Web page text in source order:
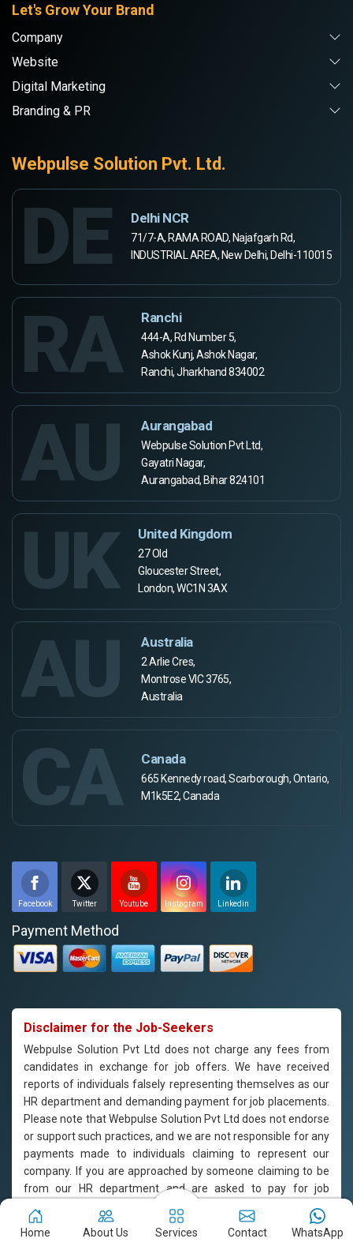
Let's Grow Your Brand
Company
Website
Digital Marketing
Branding & PR
Webpulse Solution Pvt. Ltd.
DE Delhi NCR
71/7-A, RAMA ROAD, Najafgarh Rd,
INDUSTRIAL AREA, New Delhi, Delhi-110015
RA Ranchi
444-A, Rd Number 5,
Ashok Kunj, Ashok Nagar,
Ranchi, Jharkhand 834002
AU Aurangabad
Webpulse Solution Pvt Ltd,
Gayatri Nagar,
Aurangabad, Bihar 824101
UK United Kingdom
27 Old
Gloucester Street,
London, WC1N 3AX
AU Australia
2 Arlie Cres,
Montrose VIC 3765,
Australia
CA Canada
665 Kennedy road, Scarborough, Ontario,
M1k5E2, Canada
Facebook Twitter Youtube Instagram Linkedin
Payment Method
Disclaimer for the Job-Seekers
Webpulse Solution Pvt Ltd does not charge any fees from
candidates in exchange for job offers. We have received
reports of individuals falsely representing themselves as our
HR department and demanding payment for job placements.
Please note that Webpulse Solution Pvt Ltd does not endorse
or support such practices, and we are not responsible for any
payments made to individuals claiming to represent our
company. If you are approached by someone claiming to be
from our HR department and are asked to pay for job
placement, please do not engage with them and report the
incident to us immediately. Webpulse Solution Pvt Ltd is
committed to offering equal employment opportunities to all
Home About Us Services Contact WhatsApp